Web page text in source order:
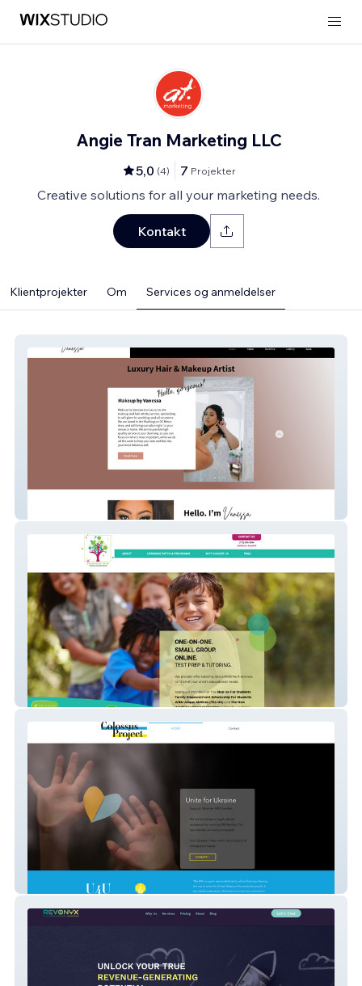
Angie Tran Marketing LLC
5,0 (4) 7 Projekter
Creative solutions for all your marketing needs.
Kontakt
Klientprojekter Om Services og anmeldelser
Makeup By Vanessa
The Learning Tree
Thecolossusproject O